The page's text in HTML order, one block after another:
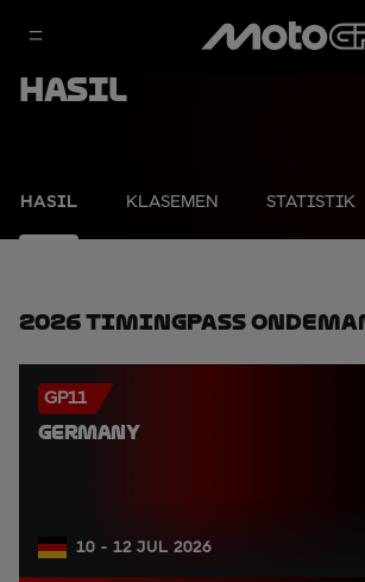
Hasil
HASIL KLASEMEN STATISTIK
2026 TimingPass
GP11
GERMANY
10 - 12 JUL 2026